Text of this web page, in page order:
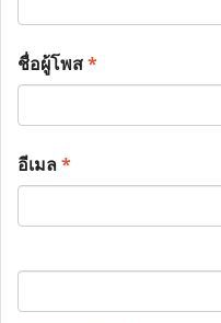
ชื่อผู้โพส*
อีเมล*